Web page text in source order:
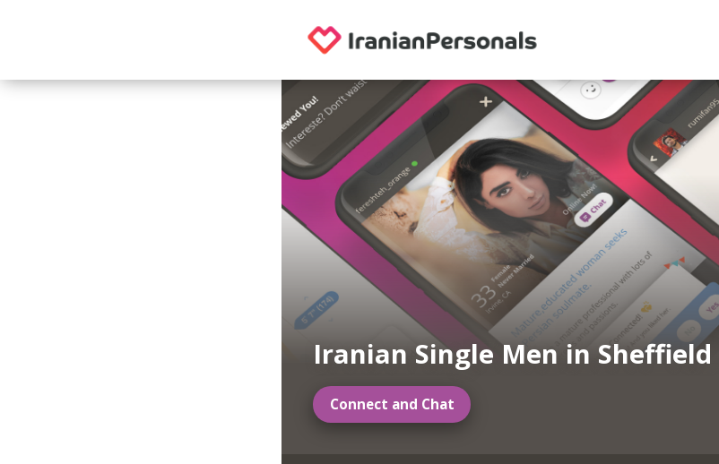
Iranian Single Men in Sheffield
Connect and Chat